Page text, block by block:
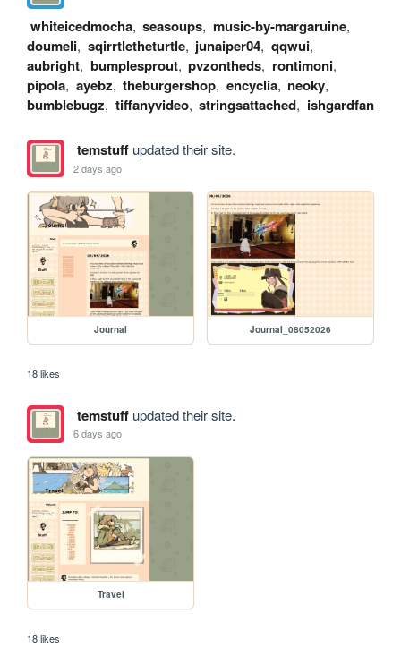
whiteicedmocha, seasoups, music-by-margaruine,
doumeli, sqirrtletheturtle, junaiper04, qqwui,
aubright, bumplesprout, pvzontheds, rontimoni,
pipola, ayebz, theburgershop, encyclia, neoky,
bumblebugz, tiffanyvideo, stringsattached, ishgardfan
temstuffupdated their site.
2 days ago
Journal Journal_08052026
18 likes
temstuffupdated their site.
6 days ago
Travel
18 likes